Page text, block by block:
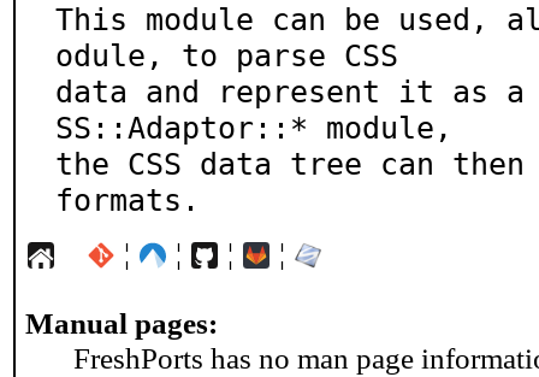
This module can be used,
odule, to parse CSS
data and represent it as
SS::Adaptor::* module,
the CSS data tree can
formats.
¦ ¦ ¦ ¦
Manual pages:
FreshPorts has no man page